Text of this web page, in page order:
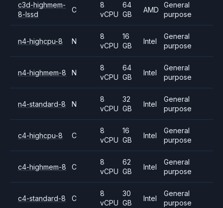
c3d-highmem-
8-lssd
C
8
vCPU
64
GB
AMD
General
purpose
n4-highcpu-8 N
8
vCPU
16
GB
Intel
General
purpose
n4-highmem-8 N
8
vCPU
64
GB
Intel
General
purpose
n4-standard-8 N
8
vCPU
32
GB
Intel
General
purpose
c4-highcpu-8 C
8
vCPU
16
GB
Intel
General
purpose
c4-highmem-8 C
8
vCPU
62
GB
Intel
General
purpose
c4-standard-8 C
8
vCPU
30
GB
Intel
General
purpose